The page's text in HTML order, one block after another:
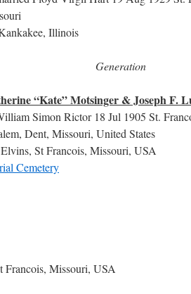
Illinois
Generation
“Kate” Motsinger & Joseph F.
Simon Rictor 18 Jul 1905 St.
Dent, Missouri, United States
St Francois, Missouri, USA
Cemetery
Missouri, USA